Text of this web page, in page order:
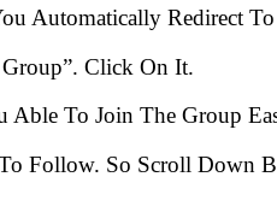
Automatically Redirect
Click On It.
To Join The Group
Follow. So Scroll Down